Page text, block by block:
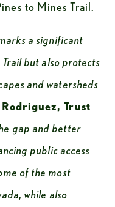
to Mines Trail.
a significant
but also protects
and watersheds
Trust
gap and better
public access
of the most
while also